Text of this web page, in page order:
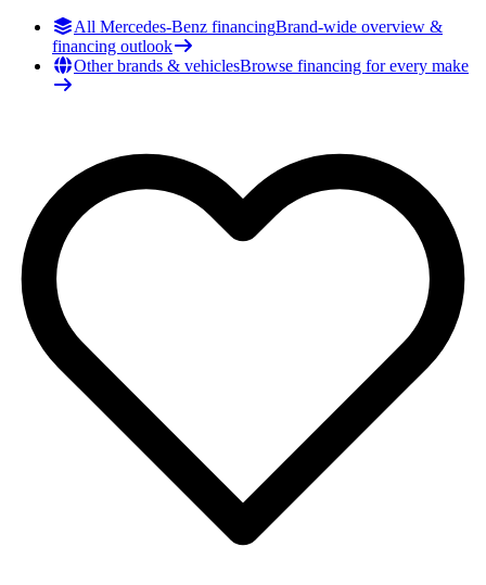
All Mercedes-Benz financingBrand-wide overview &
financing outlook
Other brands & vehiclesBrowse financing for every make